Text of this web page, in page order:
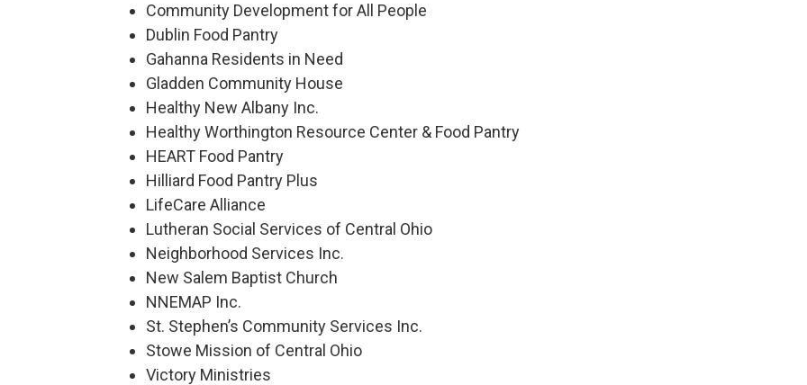
Community Development for All People
Dublin Food Pantry
Gahanna Residents in Need
Gladden Community House
Healthy New Albany Inc.
Healthy Worthington Resource Center & Food Pantry
HEART Food Pantry
Hilliard Food Pantry Plus
LifeCare Alliance
Lutheran Social Services of Central Ohio
Neighborhood Services Inc.
New Salem Baptist Church
NNEMAP Inc.
St. Stephen’s Community Services Inc.
Stowe Mission of Central Ohio
Victory Ministries